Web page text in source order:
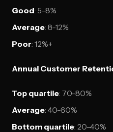
Good: 5-8%
Average: 8-12%
Poor: 12%+
Annual Customer
Top quartile: 70-80%
Average: 40-60%
Bottom quartile: 20-40%